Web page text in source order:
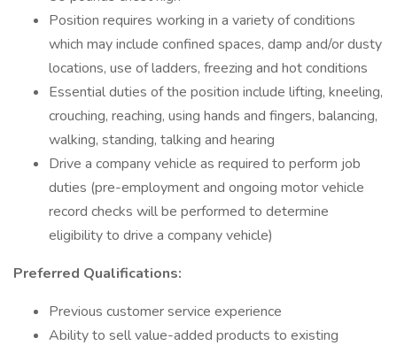
Position requires working in a variety of conditions
which may include confined spaces, damp and/or dusty
locations, use of ladders, freezing and hot conditions
Essential duties of the position include lifting, kneeling,
crouching, reaching, using hands and fingers, balancing,
walking, standing, talking and hearing
Drive a company vehicle as required to perform job
duties (pre-employment and ongoing motor vehicle
record checks will be performed to determine
eligibility to drive a company vehicle)
Preferred Qualifications:
Previous customer service experience
Ability to sell value-added products to existing